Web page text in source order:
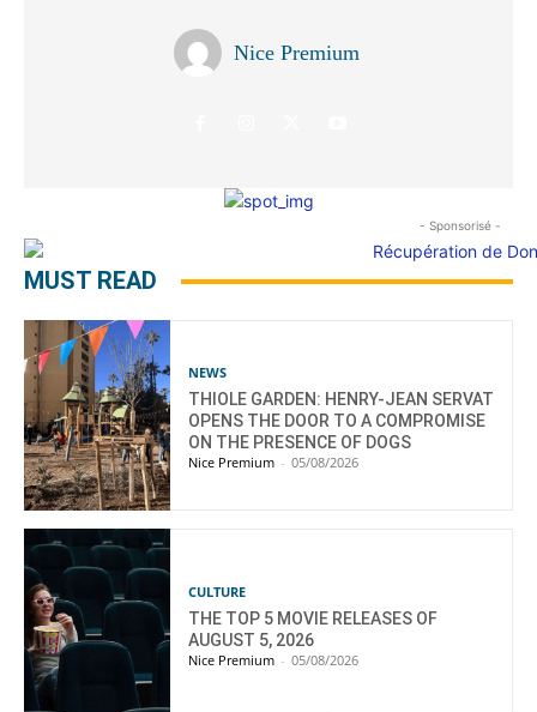
Nice Premium
- Sponsorisé -
MUST READ
NEWS
THIOLE GARDEN: HENRY-JEAN SERVAT
OPENS THE DOOR TO A COMPROMISE
ON THE PRESENCE OF DOGS
Nice Premium - 05/08/2026
CULTURE
THE TOP 5 MOVIE RELEASES OF
AUGUST 5, 2026
Nice Premium - 05/08/2026